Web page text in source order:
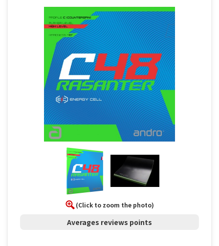
(Click to zoom the photo)
Averages reviews points